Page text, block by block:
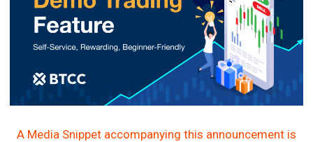
A Media Snippet accompanying this announcement is